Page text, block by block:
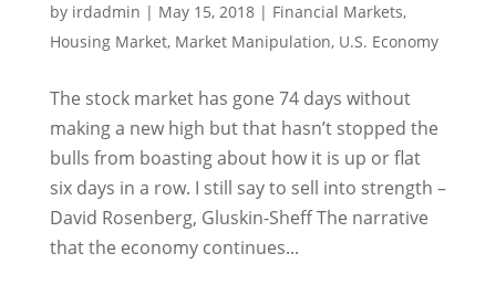
by irdadmin | May 15, 2018| Financial Markets,
Housing Market, Market Manipulation, U.S. Economy
The stock market has gone 74 days without
making a new high but that hasn’t stopped the
bulls from boasting about how it is up or flat
six days in a row. I still say to sell into strength –
David Rosenberg, Gluskin-Sheff The narrative
that the economy continues...